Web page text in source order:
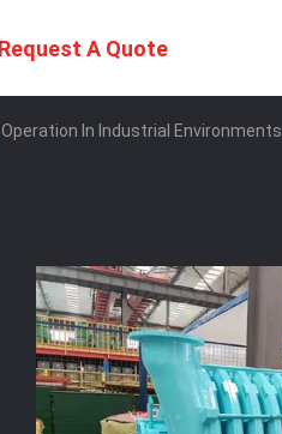
Request A Quote
In Industrial Environments